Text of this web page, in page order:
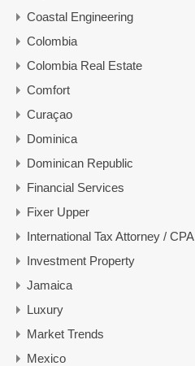
Coastal Engineering
Colombia
Colombia Real Estate
Comfort
Curaçao
Dominica
Dominican Republic
Financial Services
Fixer Upper
International Tax Attorney / CPA
Investment Property
Jamaica
Luxury
Market Trends
Mexico